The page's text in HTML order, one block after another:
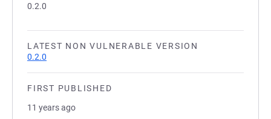
0.2.0
LATEST NON VULNERABLE VERSION
0.2.0
FIRST PUBLISHED
11 years ago